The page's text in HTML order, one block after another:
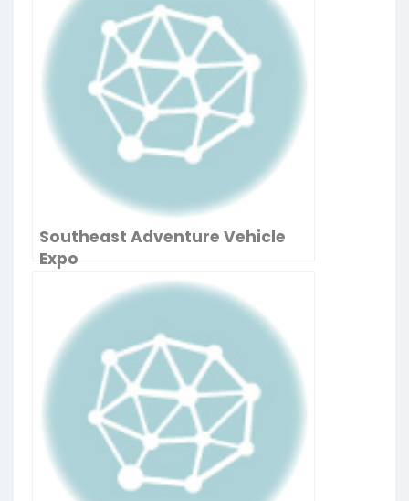
Southeast Adventure Vehicle
Expo